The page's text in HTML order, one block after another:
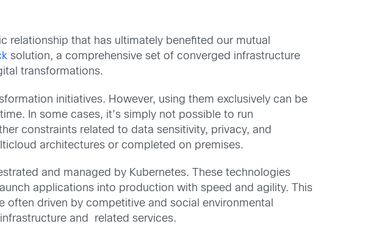
relationship that has ultimately benefited our mutual
solution, a comprehensive set of converged infrastructure
transformations.
initiatives. However, using them exclusively can be
In some cases, it’s simply not possible to run
constraints related to data sensitivity, privacy, and
architectures or completed on premises.
and managed by Kubernetes. These technologies
applications into production with speed and agility. This
driven by competitive and social environmental
and related services.